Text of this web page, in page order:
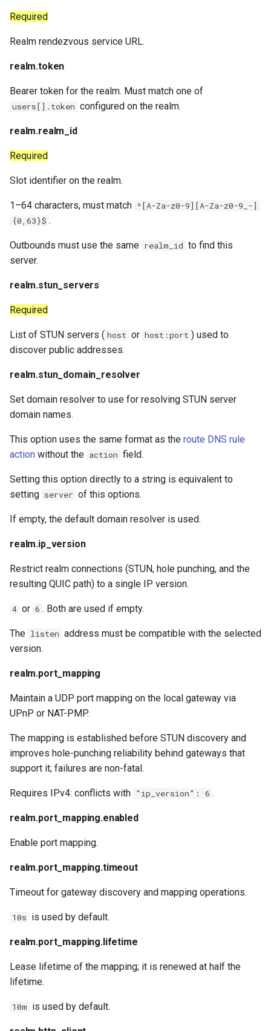
Required
Realm rendezvous service URL.
realm.token
Bearer token for the realm. Must match one of
users[].token configured on the realm.
realm.realm_id
Required
Slot identifier on the realm.
1–64 characters, must match ^[A-Za-z0-9][A-Za-z0-9_-]
{0,63}$ .
Outbounds must use the same realm_id to find this
server.
realm.stun_servers
Required
List of STUN servers ( host or host:port ) used to
discover public addresses.
realm.stun_domain_resolver
Set domain resolver to use for resolving STUN server
domain names.
This option uses the same format as the route DNS rule
action without the action field.
Setting this option directly to a string is equivalent to
setting server of this options.
If empty, the default domain resolver is used.
realm.ip_version
Restrict realm connections (STUN, hole punching, and the
resulting QUIC path) to a single IP version.
4 or 6 . Both are used if empty.
The listen address must be compatible with the selected
version.
realm.port_mapping
Maintain a UDP port mapping on the local gateway via
UPnP or NAT-PMP.
The mapping is established before STUN discovery and
improves hole-punching reliability behind gateways that
support it; failures are non-fatal.
Requires IPv4: conflicts with "ip_version": 6 .
realm.port_mapping.enabled
Enable port mapping.
realm.port_mapping.timeout
Timeout for gateway discovery and mapping operations.
10s is used by default.
realm.port_mapping.lifetime
Lease lifetime of the mapping; it is renewed at half the
lifetime.
10m is used by default.